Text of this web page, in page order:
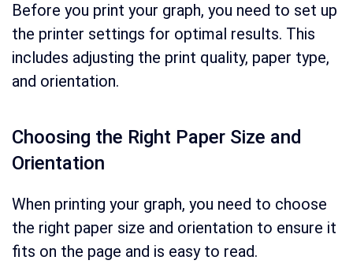
Before you print your graph, you need to set up
the printer settings for optimal results. This
includes adjusting the print quality, paper type,
and orientation.
Choosing the Right Paper Size and
Orientation
When printing your graph, you need to choose
the right paper size and orientation to ensure it
fits on the page and is easy to read.